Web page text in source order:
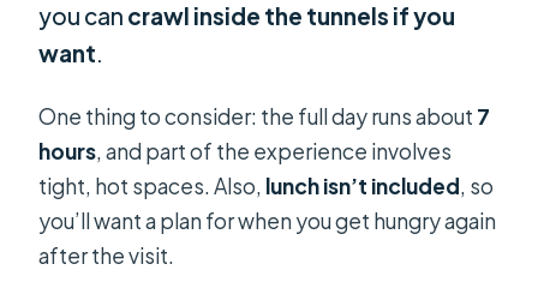
you can crawl inside the tunnels if you
want.
One thing to consider: the full day runs about 7
hours, and part of the experience involves
tight, hot spaces. Also, lunch isn’t included, so
you’ll want a plan for when you get hungry again
after the visit.